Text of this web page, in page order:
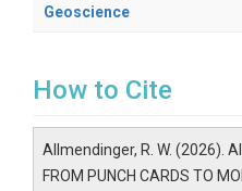
Geoscience
How to Cite
Allmendinger, R. W. (2026).
FROM PUNCH CARDS TO